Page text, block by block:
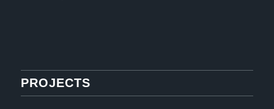
PROJECTS